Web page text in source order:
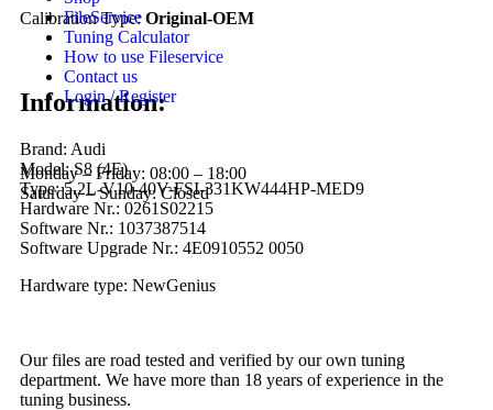
FileService
Tuning Calculator
How to use Fileservice
Contact us
Login / Register
Monday – Friday: 08:00 – 18:00
Saturday – Sunday: Closed
Calibration Type:Original-OEM
Information:
Brand: Audi
Model: S8 (4E)
Type: 5.2L-V10-40V-FSI-331KW444HP-MED9
Hardware Nr.: 0261S02215
Software Nr.: 1037387514
Software Upgrade Nr.: 4E0910552 0050
Hardware type: NewGenius
Our files are road tested and verified by our own tuning
department. We have more than 18 years of experience in the
tuning business.